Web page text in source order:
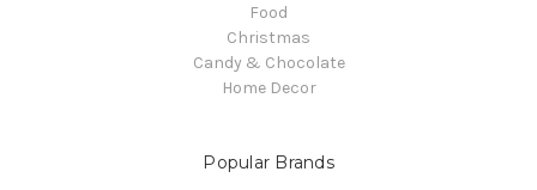
Food
Christmas
Candy & Chocolate
Home Decor
Popular Brands